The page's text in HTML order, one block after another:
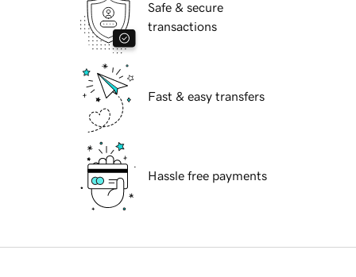
Safe & secure
transactions
Fast & easy transfers
Hassle free payments